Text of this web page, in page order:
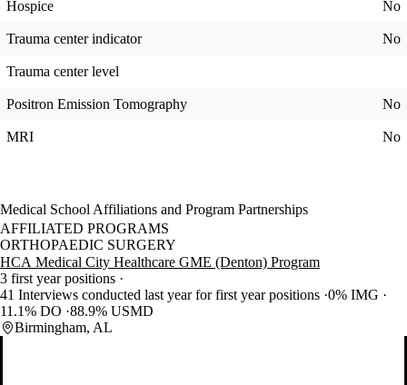
Hospice No
Trauma center indicator No
Trauma center level
Positron Emission Tomography No
MRI No
Medical School Affiliations and Program Partnerships
AFFILIATED PROGRAMS
ORTHOPAEDIC SURGERY
HCA Medical City Healthcare GME (Denton) Program
3 first year positions
41 Interviews conducted last year for first year positions 0% IMG
11.1% DO 88.9% USMD
Birmingham, AL